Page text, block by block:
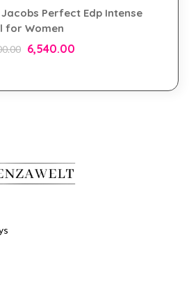
Perfect Edp Intense
for Women
6,540.00